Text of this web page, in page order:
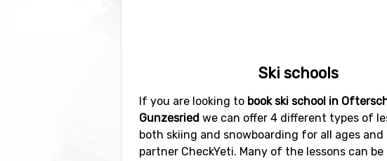
Ski resorts near Ofterschwang-Gunzesried
Ski schools
If you are looking to book ski school in
Gunzesried we can offer 4 different types of
both skiing and snowboarding for all ages and
partner CheckYeti. Many of the lessons can